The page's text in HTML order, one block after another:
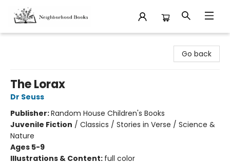
Go back
The Lorax
Dr Seuss
Publisher:Random House Children's Books
Juvenile Fiction / Classics / Stories in Verse / Science &
Nature
Ages 5-9
Illustrations & Content: full color